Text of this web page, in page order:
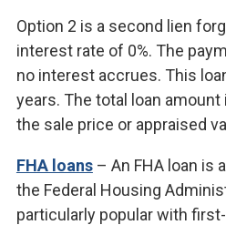
Option 2 is a second lien
interest rate of 0%. The
no interest accrues. This
years. The total loan
the sale price or appraised
FHA loans– An FHA loan is
the Federal Housing
particularly popular with